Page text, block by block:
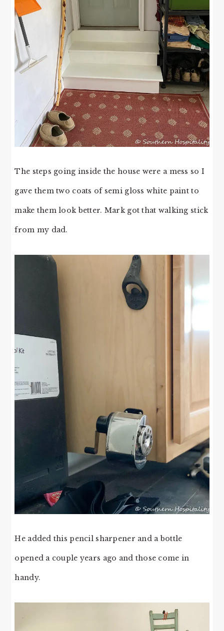
The steps going inside the house were a mess so I
gave them two coats of semi gloss white paint to
make them look better. Mark got that walking stick
from my dad.
He added this pencil sharpener and a bottle
opened a couple years ago and those come in
handy.